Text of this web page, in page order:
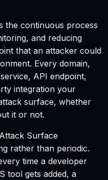
the continuous process
and reducing
that an attacker could
Every domain,
API endpoint,
integration your
surface, whether
it or not.
Surface
rather than periodic.
time a developer
tool gets added, a